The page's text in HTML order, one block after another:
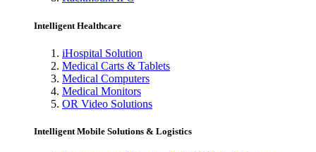
Intelligent Healthcare
iHospital Solution
Medical Carts & Tablets
Medical Computers
Medical Monitors
OR Video Solutions
Intelligent Mobile Solutions & Logistics